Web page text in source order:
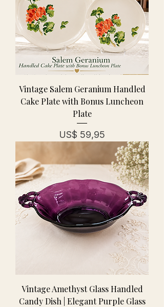
Vintage Salem Geranium Handled
Cake Plate with Bonus Luncheon
Plate
Prijs
US$ 59,95
Vintage Amethyst Glass Handled
Candy Dish | Elegant Purple Glass